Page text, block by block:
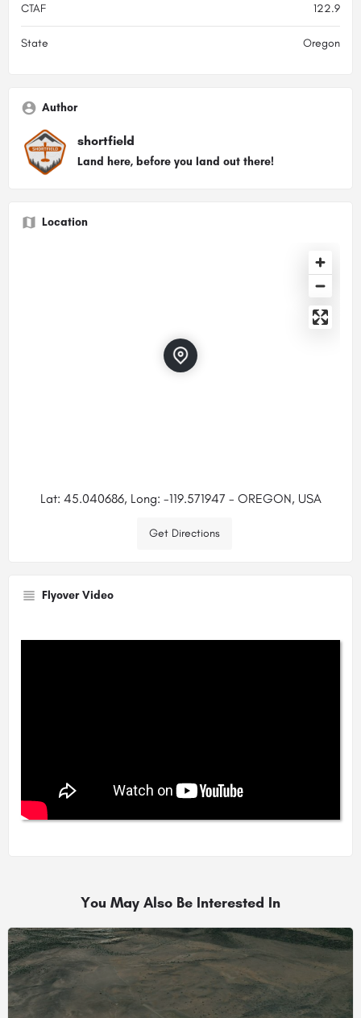
CTAF 122.9
State Oregon
Author
shortfield
Land here, before you land out there!
Location
Lat: 45.040686, Long: -119.571947 - OREGON, USA
Get Directions
Flyover Video
You May Also Be Interested In